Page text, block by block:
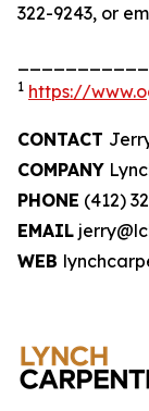
322-9243, or
1 https://
CONTACT
COMPANY
PHONE (412)
EMAIL
WEB